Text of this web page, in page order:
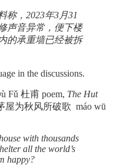
称，2023年3月31
声音异常，便下楼
的承重墙已经被拆
in the discussions.
Fǔ 杜甫 poem, The Hut
屋为秋风所破歌 máo wū
with thousands
all the world’s
happy?